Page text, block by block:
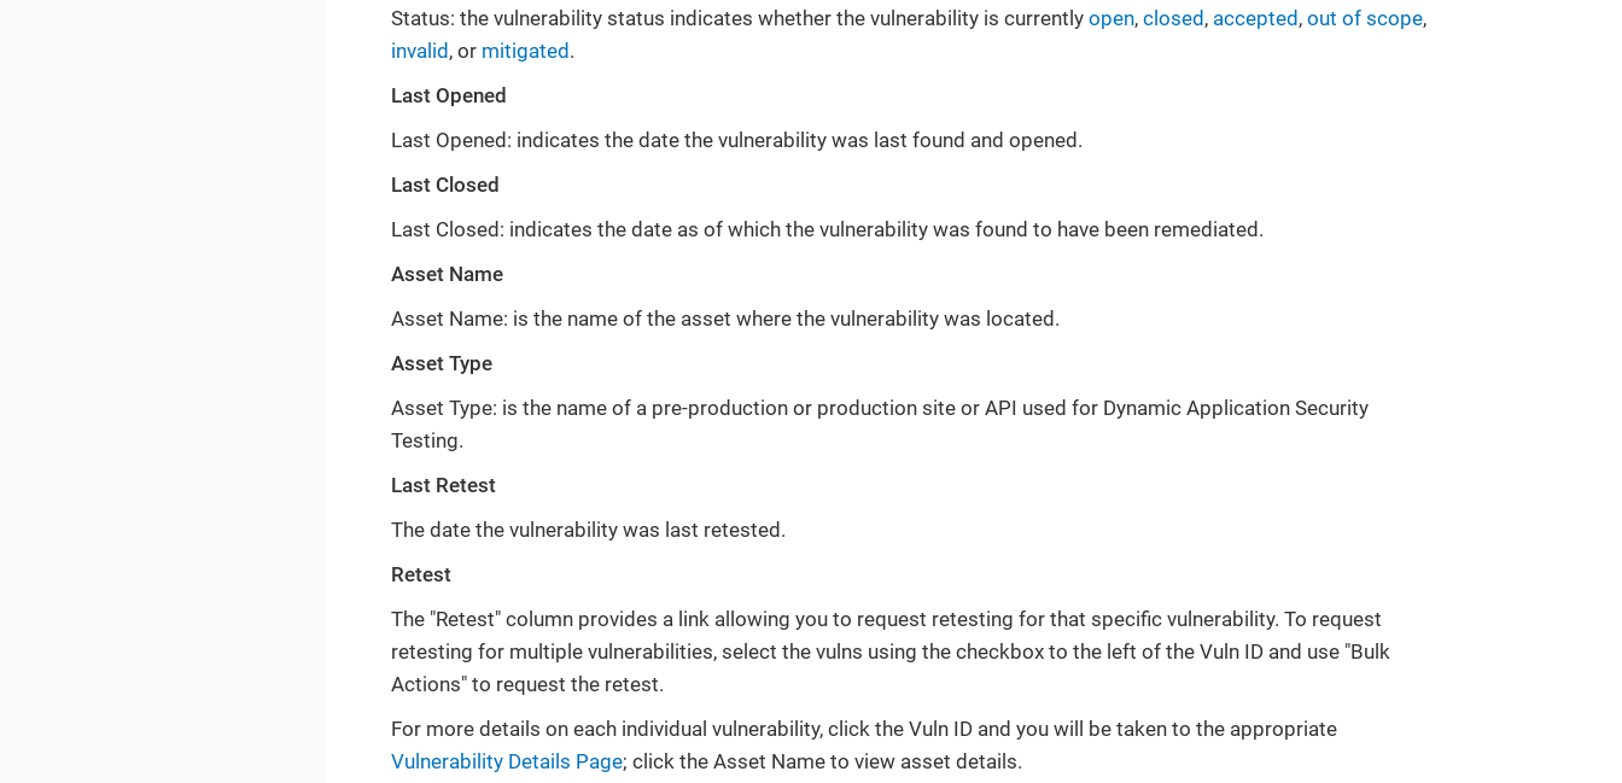
Status: the vulnerability status indicates whether the vulnerability is currently open, closed, accepted, out of scope,
invalid, or mitigated.
Last Opened
Last Opened: indicates the date the vulnerability was last found and opened.
Last Closed
Last Closed: indicates the date as of which the vulnerability was found to have been remediated.
Asset Name
Asset Name: is the name of the asset where the vulnerability was located.
Asset Type
Asset Type: is the name of a pre-production or production site or API used for Dynamic Application Security
Testing.
Last Retest
The date the vulnerability was last retested.
Retest
The "Retest" column provides a link allowing you to request retesting for that specific vulnerability. To request
retesting for multiple vulnerabilities, select the vulns using the checkbox to the left of the Vuln ID and use "Bulk
Actions" to request the retest.
For more details on each individual vulnerability, click the Vuln ID and you will be taken to the appropriate
Vulnerability Details Page; click the Asset Name to view asset details.